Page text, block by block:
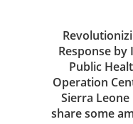
Response
Public
Operation
Sierra
share some